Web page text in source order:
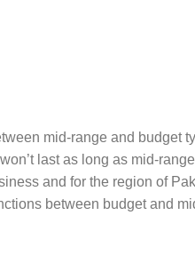
mid-range and budget
last as long as mid-
and for the region of
between budget and